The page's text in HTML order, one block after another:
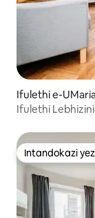
Ifulethi e-
Ifulethi
Intandokazi
Intandokazi